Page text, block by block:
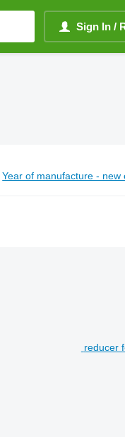
Sign In /
Year of manufacture - new
reducer